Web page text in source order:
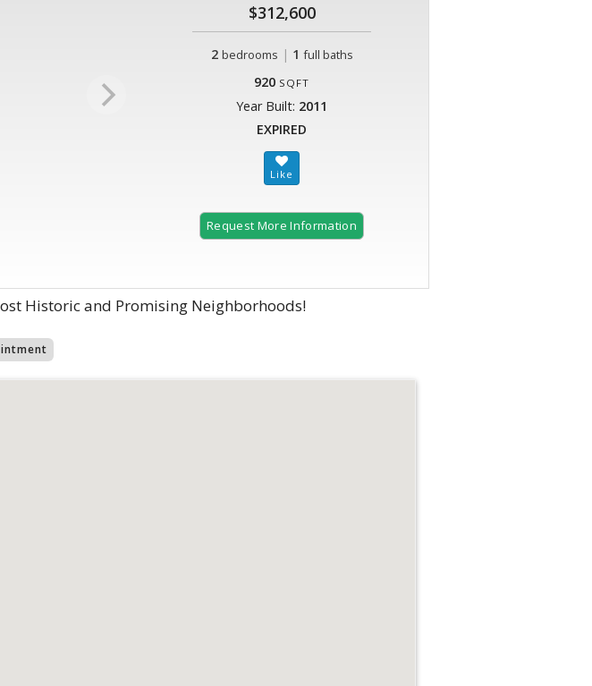
$312,600
2 bedrooms | 1 full baths
920 SQFT
Year Built: 2011
EXPIRED
Request More Information
Historic and Promising Neighborhoods!